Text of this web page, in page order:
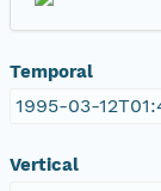
Temporal
1995-03-
Vertical